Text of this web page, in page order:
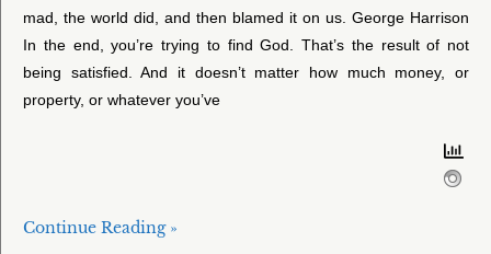
mad, the world did, and then blamed it on us. George Harrison
In the end, you’re trying to find God. That’s the result of not
being satisfied. And it doesn’t matter how much money, or
property, or whatever you’ve
Continue Reading »